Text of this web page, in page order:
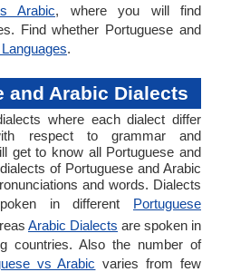
Arabic, where you will find
Find whether Portuguese and
.
and Arabic Dialects
where each dialect differ
respect to grammar and
get to know all Portuguese and
of Portuguese and Arabic
and words. Dialects
in different Portuguese
Arabic Dialects are spoken in
countries. Also the number of
vs Arabic varies from few